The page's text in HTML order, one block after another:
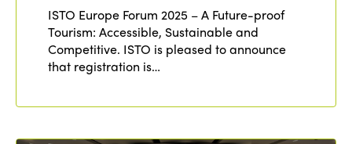
ISTO Europe Forum 2025 – A Future-proof
Tourism: Accessible, Sustainable and
Competitive. ISTO is pleased to announce
that registration is…